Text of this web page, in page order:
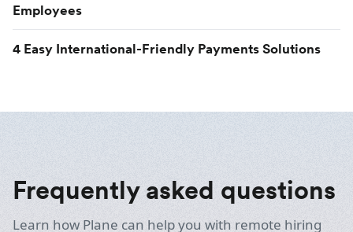
Employees
4 Easy International-Friendly Payments Solutions
Frequently asked questions
Learn how Plane can help you with remote hiring